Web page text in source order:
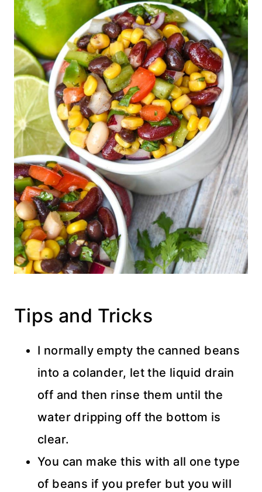
Tips and Tricks
I normally empty the canned beans
into a colander, let the liquid drain
off and then rinse them until the
water dripping off the bottom is
clear.
You can make this with all one type
of beans if you prefer but you will